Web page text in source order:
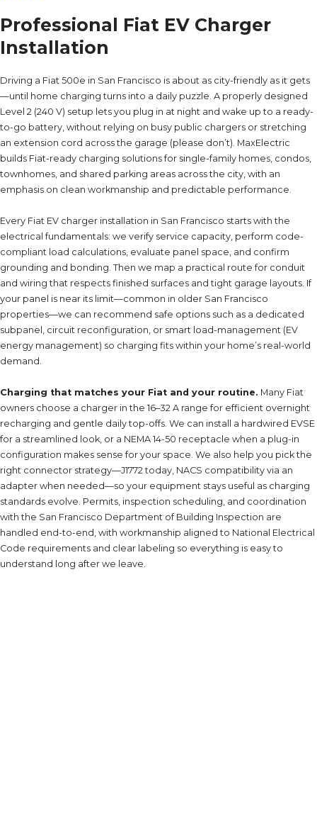
Professional Fiat EV Charger
Installation
Driving a Fiat 500e in San Francisco is about as city-friendly as it gets
—until home charging turns into a daily puzzle. A properly designed
Level 2 (240 V) setup lets you plug in at night and wake up to a ready-
to-go battery, without relying on busy public chargers or stretching
an extension cord across the garage (please don’t). MaxElectric
builds Fiat-ready charging solutions for single-family homes, condos,
townhomes, and shared parking areas across the city, with an
emphasis on clean workmanship and predictable performance.
Every Fiat EV charger installation in San Francisco starts with the
electrical fundamentals: we verify service capacity, perform code-
compliant load calculations, evaluate panel space, and confirm
grounding and bonding. Then we map a practical route for conduit
and wiring that respects finished surfaces and tight garage layouts. If
your panel is near its limit—common in older San Francisco
properties—we can recommend safe options such as a dedicated
subpanel, circuit reconfiguration, or smart load-management (EV
energy management) so charging fits within your home’s real-world
demand.
Charging that matches your Fiat and your routine. Many Fiat
owners choose a charger in the 16–32 A range for efficient overnight
recharging and gentle daily top-offs. We can install a hardwired EVSE
for a streamlined look, or a NEMA 14-50 receptacle when a plug-in
configuration makes sense for your space. We also help you pick the
right connector strategy—J1772 today, NACS compatibility via an
adapter when needed—so your equipment stays useful as charging
standards evolve. Permits, inspection scheduling, and coordination
with the San Francisco Department of Building Inspection are
handled end-to-end, with workmanship aligned to National Electrical
Code requirements and clear labeling so everything is easy to
understand long after we leave.